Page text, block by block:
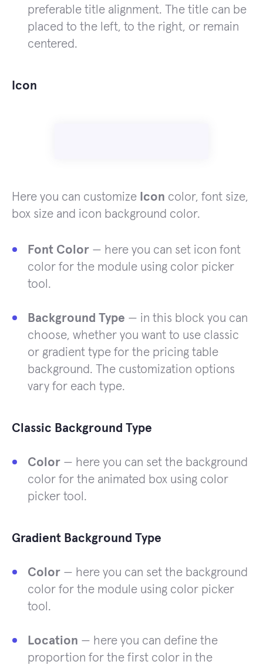
preferable title alignment. The title can be
placed to the left, to the right, or remain
centered.
Icon
Here you can customize Icon color, font size,
box size and icon background color.
Font Color — here you can set icon font
color for the module using color picker
tool.
Background Type — in this block you can
choose, whether you want to use classic
or gradient type for the pricing table
background. The customization options
vary for each type.
Classic Background Type
Color — here you can set the background
color for the animated box using color
picker tool.
Gradient Background Type
Color — here you can set the background
color for the module using color picker
tool.
Location — here you can define the
proportion for the first color in the